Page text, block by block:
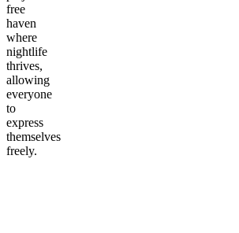
free
haven
where
nightlife
thrives,
allowing
everyone
to
express
themselves
freely.